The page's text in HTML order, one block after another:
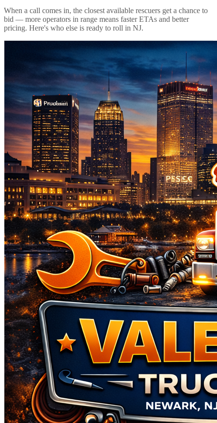
When a call comes in, the closest available rescuers get a chance to
bid — more operators in range means faster ETAs and better
pricing. Here's who else is ready to roll in NJ.